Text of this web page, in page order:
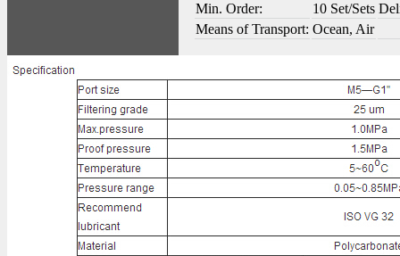
Min. Order:
10 Set/Sets
Means of Transport: Ocean, Air